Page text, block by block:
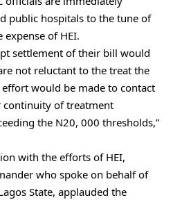
public hospitals to the tune of
of HEI.
settlement of their bill would
not reluctant to the treat the
would be made to contact
continuity of treatment
the N20, 000 thresholds,”
with the efforts of HEI,
who spoke on behalf of
State, applauded the